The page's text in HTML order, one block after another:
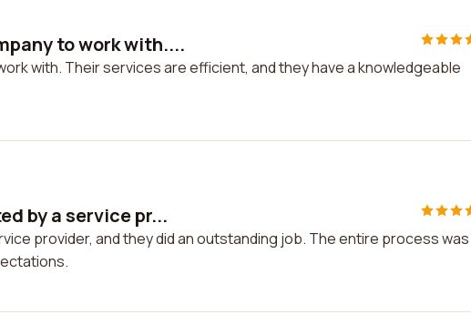
to work with....
with. Their services are efficient, and they have a knowledgeable
by a service pr...
provider, and they did an outstanding job. The entire process was